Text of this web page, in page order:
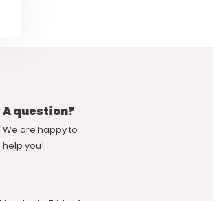
A question?
We are happy to
help you!